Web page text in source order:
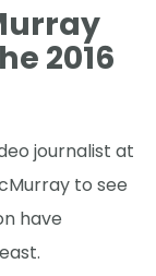
2016
journalist at
to see
have